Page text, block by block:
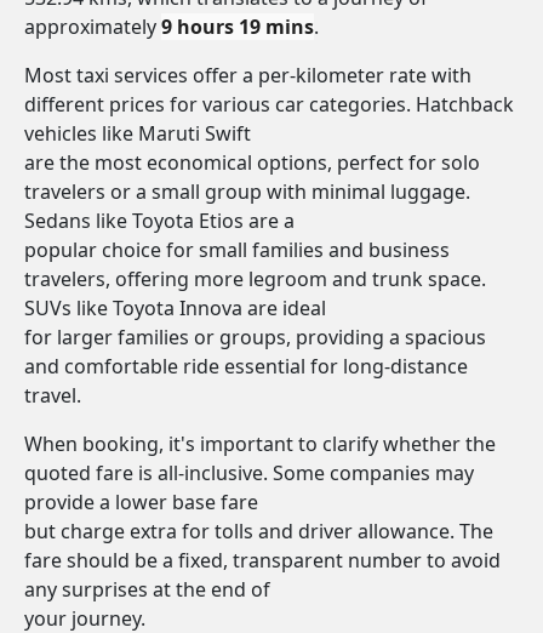
approximately9 hours 19 mins.
Most taxi services offer a per-kilometer rate with
different prices for various car categories. Hatchback
vehicles like Maruti Swift
are the most economical options, perfect for solo
travelers or a small group with minimal luggage.
Sedans like Toyota Etios are a
popular choice for small families and business
travelers, offering more legroom and trunk space.
SUVs like Toyota Innova are ideal
for larger families or groups, providing a spacious
and comfortable ride essential for long-distance
travel.
When booking, it's important to clarify whether the
quoted fare is all-inclusive. Some companies may
provide a lower base fare
but charge extra for tolls and driver allowance. The
fare should be a fixed, transparent number to avoid
any surprises at the end of
your journey.